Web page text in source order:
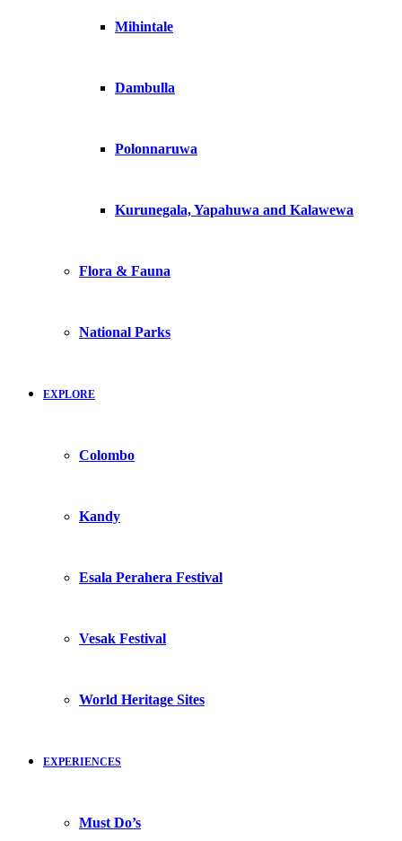
Mihintale
Dambulla
Polonnaruwa
Kurunegala, Yapahuwa and Kalawewa
Flora & Fauna
National Parks
EXPLORE
Colombo
Kandy
Esala Perahera Festival
Vesak Festival
World Heritage Sites
EXPERIENCES
Must Do’s